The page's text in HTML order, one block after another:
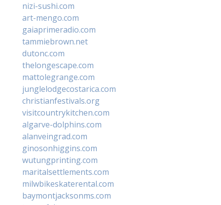
nizi-sushi.com
art-mengo.com
gaiaprimeradio.com
tammiebrown.net
dutonc.com
thelongescape.com
mattolegrange.com
junglelodgecostarica.com
christianfestivals.org
visitcountrykitchen.com
algarve-dolphins.com
alanveingrad.com
ginosonhiggins.com
wutungprinting.com
maritalsettlements.com
milwbikeskaterental.com
baymontjacksonms.com